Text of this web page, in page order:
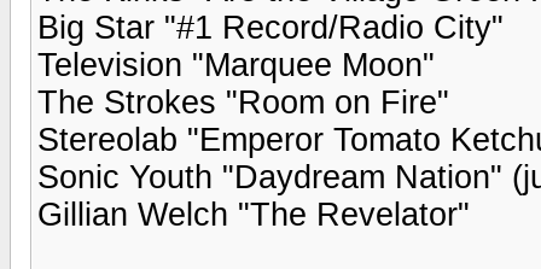
Big Star "#1 Record/Radio City"
Television "Marquee Moon"
The Strokes "Room on Fire"
Stereolab "Emperor Tomato
Sonic Youth "Daydream Nation"
Gillian Welch "The Revelator"